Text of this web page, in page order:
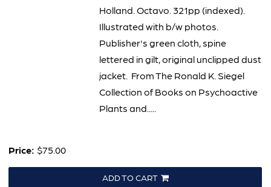
Holland. Octavo. 321pp (indexed).
Illustrated with b/w photos.
Publisher's green cloth, spine
lettered in gilt, original unclipped dust
jacket. From The Ronald K. Siegel
Collection of Books on Psychoactive
Plants and.....
Price: $75.00
ADD TO CART